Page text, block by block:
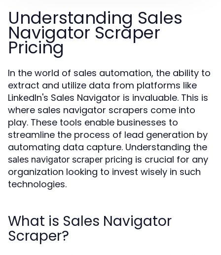
Understanding Sales
Navigator Scraper
Pricing
In the world of sales automation, the ability to
extract and utilize data from platforms like
LinkedIn's Sales Navigator is invaluable. This is
where sales navigator scrapers come into
play. These tools enable businesses to
streamline the process of lead generation by
automating data capture. Understanding the
sales navigator scraper pricing is crucial for any
organization looking to invest wisely in such
technologies.
What is Sales Navigator
Scraper?